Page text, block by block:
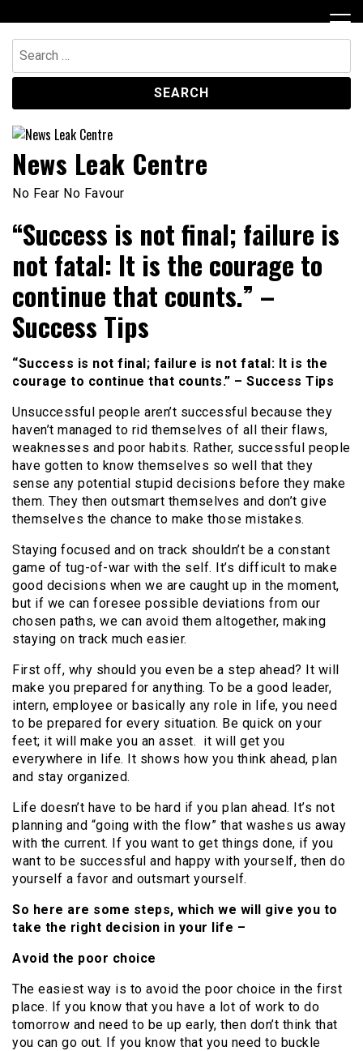
to
content
Search
for:
News Leak Centre
No Fear No Favour
“Success is not final; failure is
not fatal: It is the courage to
continue that counts.” –
Success Tips
“Success is not final; failure is not fatal: It is the
courage to continue that counts.” – Success Tips
Unsuccessful people aren’t successful because they
haven’t managed to rid themselves of all their flaws,
weaknesses and poor habits. Rather, successful people
have gotten to know themselves so well that they
sense any potential stupid decisions before they make
them. They then outsmart themselves and don’t give
themselves the chance to make those mistakes.
Staying focused and on track shouldn’t be a constant
game of tug-of-war with the self. It’s difficult to make
good decisions when we are caught up in the moment,
but if we can foresee possible deviations from our
chosen paths, we can avoid them altogether, making
staying on track much easier.
First off, why should you even be a step ahead? It will
make you prepared for anything. To be a good leader,
intern, employee or basically any role in life, you need
to be prepared for every situation. Be quick on your
feet; it will make you an asset. it will get you
everywhere in life. It shows how you think ahead, plan
and stay organized.
Life doesn’t have to be hard if you plan ahead. It’s not
planning and “going with the flow” that washes us away
with the current. If you want to get things done, if you
want to be successful and happy with yourself, then do
yourself a favor and outsmart yourself.
So here are some steps, which we will give you to
take the right decision in your life –
Avoid the poor choice
The easiest way is to avoid the poor choice in the first
place. If you know that you have a lot of work to do
tomorrow and need to be up early, then don’t think that
you can go out. If you know that you need to buckle